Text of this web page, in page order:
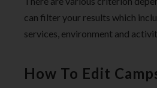
can filter your results which
services, environment and
How To Edit